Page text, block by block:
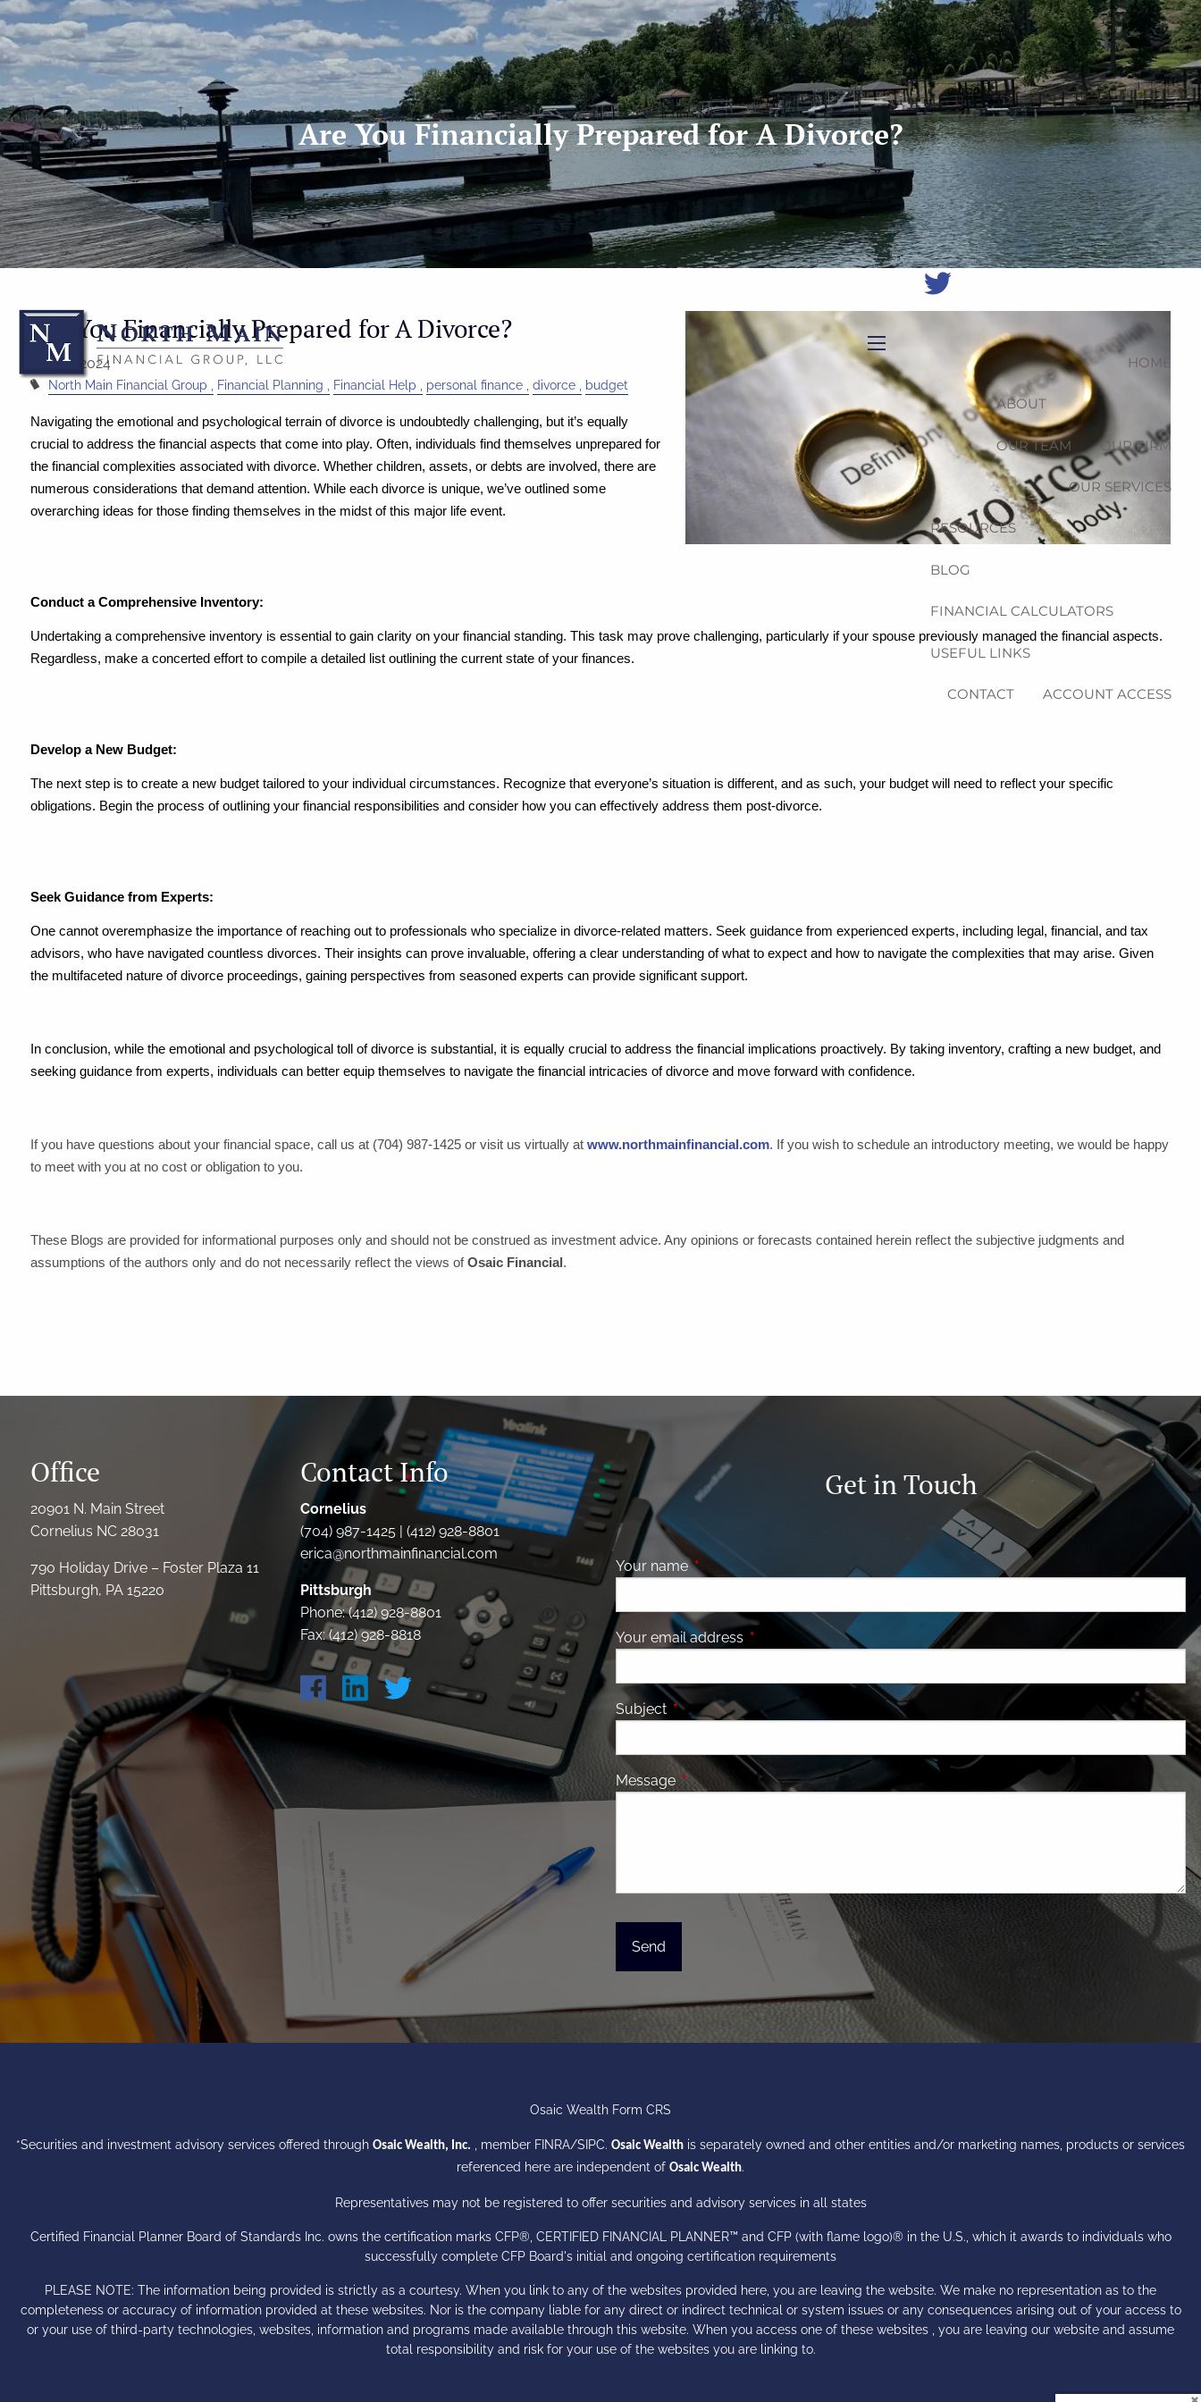
Skip to main content
menu
(704)
987-
1425
|
(412)
928-
8801
erica@northmainfinancial.com
HOME
ABOUT
OUR TEAM OUR FIRM
OUR SERVICES
RESOURCES
BLOG
FINANCIAL CALCULATORS
USEFUL LINKS
CONTACT ACCOUNT ACCESS
Are You Financially Prepared for A Divorce?
Are You Financially Prepared for A Divorce?
Feb 14, 2024
North Main Financial Group Financial Planning Financial Help personal finance divorce budget
Navigating the emotional and psychological terrain of divorce is undoubtedly challenging, but it’s equally
crucial to address the financial aspects that come into play. Often, individuals find themselves unprepared for
the financial complexities associated with divorce. Whether children, assets, or debts are involved, there are
numerous considerations that demand attention. While each divorce is unique, we’ve outlined some
overarching ideas for those finding themselves in the midst of this major life event.
Conduct a Comprehensive Inventory:
Undertaking a comprehensive inventory is essential to gain clarity on your financial standing. This task may prove challenging, particularly if your spouse previously managed the financial aspects.
Regardless, make a concerted effort to compile a detailed list outlining the current state of your finances.
Develop a New Budget:
The next step is to create a new budget tailored to your individual circumstances. Recognize that everyone’s situation is different, and as such, your budget will need to reflect your specific
obligations. Begin the process of outlining your financial responsibilities and consider how you can effectively address them post-divorce.
Seek Guidance from Experts:
One cannot overemphasize the importance of reaching out to professionals who specialize in divorce-related matters. Seek guidance from experienced experts, including legal, financial, and tax
advisors, who have navigated countless divorces. Their insights can prove invaluable, offering a clear understanding of what to expect and how to navigate the complexities that may arise. Given
the multifaceted nature of divorce proceedings, gaining perspectives from seasoned experts can provide significant support.
In conclusion, while the emotional and psychological toll of divorce is substantial, it is equally crucial to address the financial implications proactively. By taking inventory, crafting a new budget, and
seeking guidance from experts, individuals can better equip themselves to navigate the financial intricacies of divorce and move forward with confidence.
If you have questions about your financial space, call us at (704) 987-1425 or visit us virtually atwww.northmainfinancial.com. If you wish to schedule an introductory meeting, we would be happy
to meet with you at no cost or obligation to you.
These Blogs are provided for informational purposes only and should not be construed as investment advice. Any opinions or forecasts contained herein reflect the subjective judgments and
assumptions of the authors only and do not necessarily reflect the views ofOsaic Financial .
Office
20901 N. Main Street
Cornelius NC 28031
790 Holiday Drive – Foster Plaza 11
Pittsburgh, PA 15220
Contact Info
Cornelius
(704) 987-1425 | (412) 928-8801
erica@northmainfinancial.com
Pittsburgh
Phone: (412) 928-8801
Fax: (412) 928-8818
Get in Touch
Your nameThis field is required.
Your email address This field is required.
Subject This field is required.
Message This field is required.
Osaic Wealth Form CRS
*Securities and investment advisory services offered through Osaic Wealth, Inc. , member FINRA/SIPC. Osaic Wealth is separately owned and other entities and/or marketing names, products or services
referenced here are independent of Osaic Wealth.
Representatives may not be registered to offer securities and advisory services in all states
Certified Financial Planner Board of Standards Inc. owns the certification marks CFP®, CERTIFIED FINANCIAL PLANNER™ and CFP (with flame logo)® in the U.S., which it awards to individuals who
successfully complete CFP Board's initial and ongoing certification requirements
PLEASE NOTE: The information being provided is strictly as a courtesy. When you link to any of the websites provided here, you are leaving the website. We make no representation as to the
completeness or accuracy of information provided at these websites. Nor is the company liable for any direct or indirect technical or system issues or any consequences arising out of your access to
or your use of third-party technologies, websites, information and programs made available through this website. When you access one of these websites , you are leaving our website and assume
total responsibility and risk for your use of the websites you are linking to.